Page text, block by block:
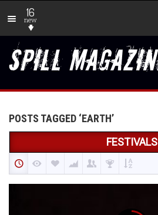
16
new
POSTS TAGGED ‘EARTH’
FESTIVALS